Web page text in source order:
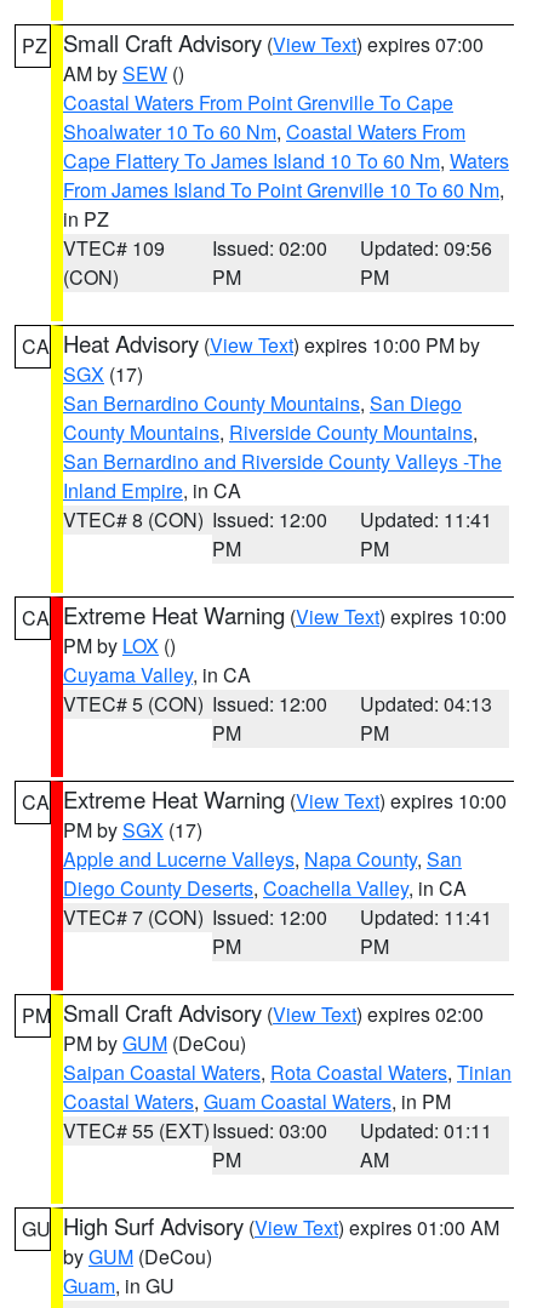
PZ Small Craft Advisory (View Text) expires 07:00
AM bySEW ()
Coastal Waters From Point Grenville To Cape
Shoalwater 10 To 60 Nm, Coastal Waters From
Cape Flattery To James Island 10 To 60 Nm, Waters
From James Island To Point Grenville 10 To 60 Nm,
in PZ
VTEC# 109
(CON)
Issued: 02:00
PM
Updated: 09:56
PM
CA Heat Advisory (View Text) expires 10:00 PM by
SGX (17)
San Bernardino County Mountains, San Diego
County Mountains, Riverside County Mountains,
San Bernardino and Riverside County Valleys -The
Inland Empire, in CA
VTEC# 8 (CON) Issued: 12:00
PM
Updated: 11:41
PM
CA Extreme Heat Warning (View Text) expires 10:00
PM by LOX ()
Cuyama Valley, in CA
VTEC# 5 (CON) Issued: 12:00
PM
Updated: 04:13
PM
CA Extreme Heat Warning (View Text) expires 10:00
PM bySGX (17)
Apple and Lucerne Valleys, Napa County, San
Diego County Deserts, Coachella Valley, in CA
VTEC# 7 (CON) Issued: 12:00
PM
Updated: 11:41
PM
PM Small Craft Advisory (View Text) expires 02:00
PM byGUM (DeCou)
Saipan Coastal Waters, Rota Coastal Waters, Tinian
Coastal Waters, Guam Coastal Waters, in PM
VTEC# 55 (EXT)Issued: 03:00
PM
Updated: 01:11
AM
GU High Surf Advisory (View Text) expires 01:00 AM
byGUM (DeCou)
Guam, in GU